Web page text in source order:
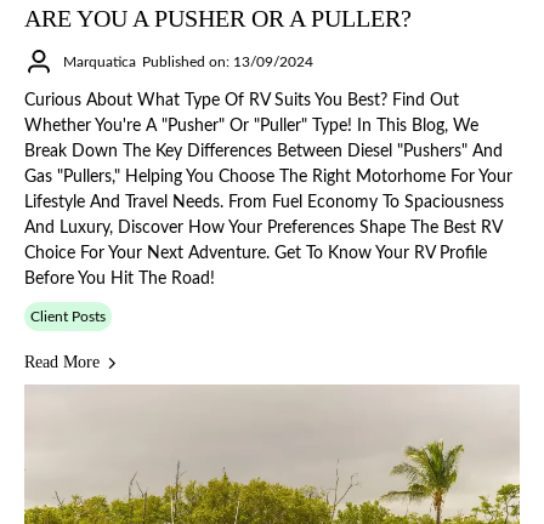
ARE YOU A PUSHER OR A PULLER?
Marquatica Published on: 13/09/2024
Curious About What Type Of RV Suits You Best? Find Out
Whether You're A "Pusher" Or "Puller" Type! In This Blog, We
Break Down The Key Differences Between Diesel "pushers" And
Gas "pullers," Helping You Choose The Right Motorhome For Your
Lifestyle And Travel Needs. From Fuel Economy To Spaciousness
And Luxury, Discover How Your Preferences Shape The Best RV
Choice For Your Next Adventure. Get To Know Your RV Profile
Before You Hit The Road!
Client Posts
Read More